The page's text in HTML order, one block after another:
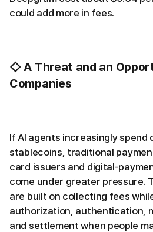
could add more in fees.
◇ A Threat and an
Companies
If AI agents increasingly
stablecoins, traditional
card issuers and digital-
come under greater pressure.
are built on collecting fees
authorization, authentication,
and settlement when people